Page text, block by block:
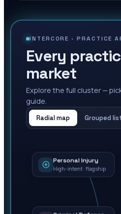
INTERCORE ·PRACTICE
Every
market
Explore the full cluster —
guide.
Radial map Grouped
Personal Injury
High-intent · flagship